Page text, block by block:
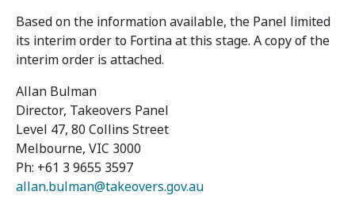
Based on the information available, the Panel limited
its interim order to Fortina at this stage. A copy of the
interim order is attached.
Allan Bulman
Director, Takeovers Panel
Level 47, 80 Collins Street
Melbourne, VIC 3000
Ph: +61 3 9655 3597
allan.bulman@takeovers.gov.au